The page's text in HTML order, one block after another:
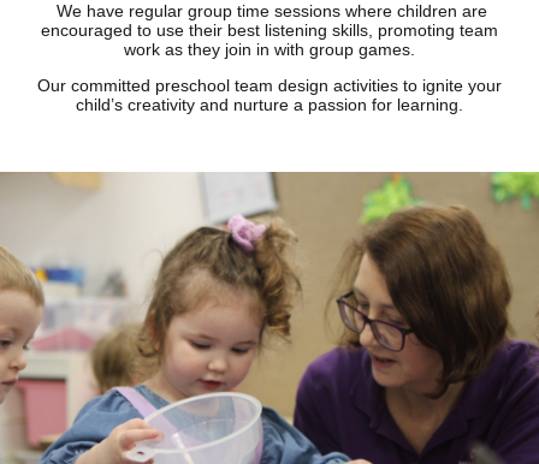
We have regular group time sessions where children are
encouraged to use their best listening skills, promoting team
work as they join in with group games.
Our committed preschool team design activities to ignite your
child’s creativity and nurture a passion for learning.